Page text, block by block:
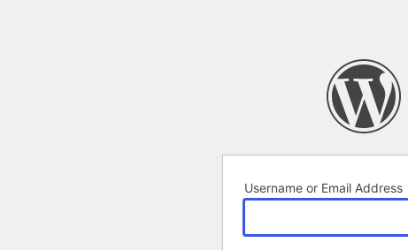
Username or Email Address